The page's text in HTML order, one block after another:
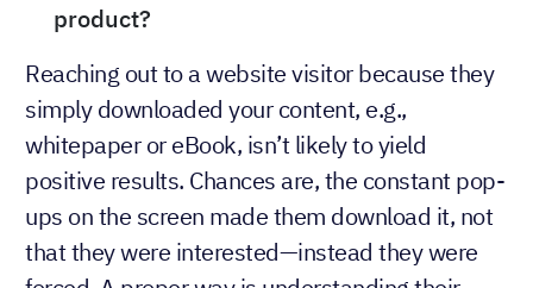
product?
Reaching out to a website visitor because they
simply downloaded your content, e.g.,
whitepaper or eBook, isn’t likely to yield
positive results. Chances are, the constant pop-
ups on the screen made them download it, not
that they were interested—instead they were